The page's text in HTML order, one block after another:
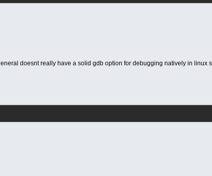
doesnt really have a solid gdb option for debugging natively in linux